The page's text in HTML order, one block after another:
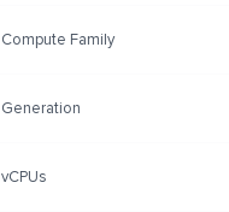
Compute Family
Generation
vCPUs